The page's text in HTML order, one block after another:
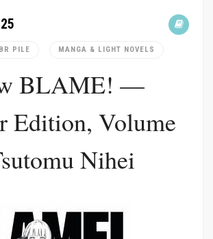
PILE MANGA & LIGHT NOVELS
BLAME! —
Edition, Volume
Nihei